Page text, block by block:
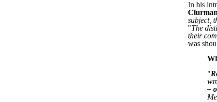
In his
subject,
"The
their
was
"
–